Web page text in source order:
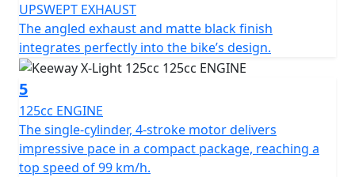
UPSWEPT EXHAUST
The angled exhaust and matte black finish
integrates perfectly into the bike’s design.
5
125cc ENGINE
The single-cylinder, 4-stroke motor delivers
impressive pace in a compact package, reaching a
top speed of 99 km/h.